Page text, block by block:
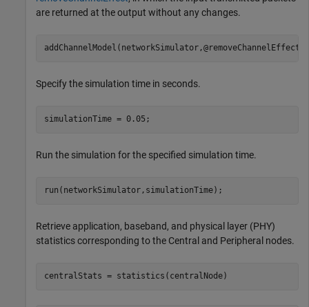
are returned at the output without any changes.
addChannelModel(networkSimulator,@removeChannelEffect);
Specify the simulation time in seconds.
simulationTime = 0.05;
Run the simulation for the specified simulation time.
run(networkSimulator,simulationTime);
Retrieve application, baseband, and physical layer (PHY)
statistics corresponding to the Central and Peripheral nodes.
centralStats = statistics(centralNode)